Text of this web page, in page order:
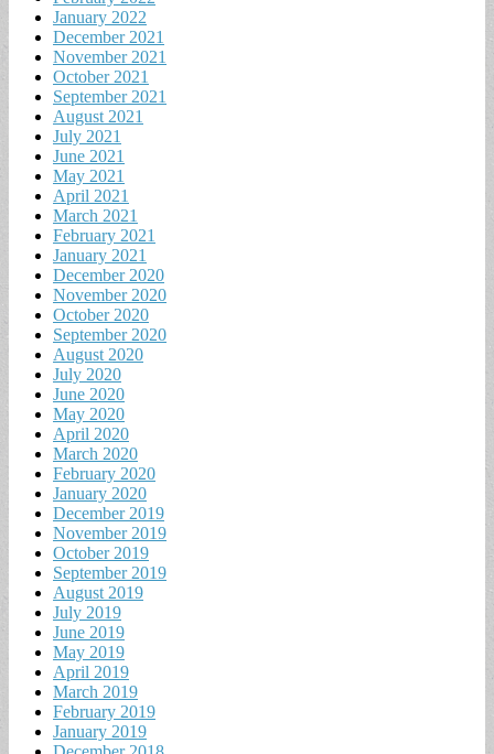
January 2022
December 2021
November 2021
October 2021
September 2021
August 2021
July 2021
June 2021
May 2021
April 2021
March 2021
February 2021
January 2021
December 2020
November 2020
October 2020
September 2020
August 2020
July 2020
June 2020
May 2020
April 2020
March 2020
February 2020
January 2020
December 2019
November 2019
October 2019
September 2019
August 2019
July 2019
June 2019
May 2019
April 2019
March 2019
February 2019
January 2019